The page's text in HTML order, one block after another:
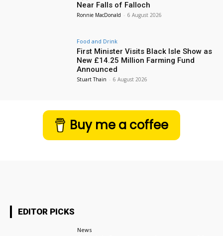
Near Falls of Falloch
Ronnie MacDonald - 6 August 2026
Food and Drink
First Minister Visits Black Isle Show as
New £14.25 Million Farming Fund
Announced
Stuart Thain - 6 August 2026
Buy me a coffee
EDITOR PICKS
News